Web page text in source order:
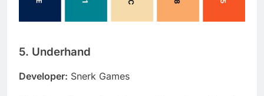
5. Underhand
Developer: Snerk Games